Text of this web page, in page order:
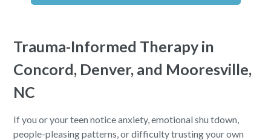
Trauma-Informed Therapy in
Concord, Denver, and Mooresville,
NC
If you or your teen notice anxiety, emotional shu tdown,
people-pleasing patterns, or difficulty trusting your own